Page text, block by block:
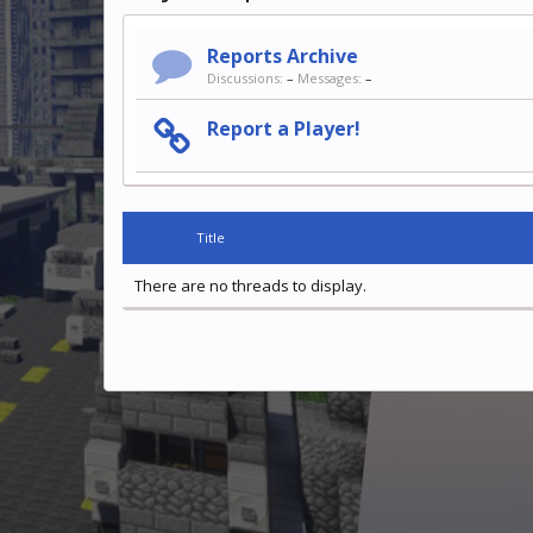
Reports Archive
Discussions: – Messages: –
Report a Player!
Title
There are no threads to display.